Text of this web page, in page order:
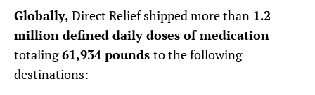
Globally, Direct Relief shipped more than 1.2
million defined daily doses of medication
totaling61,934 pounds to the following
destinations: